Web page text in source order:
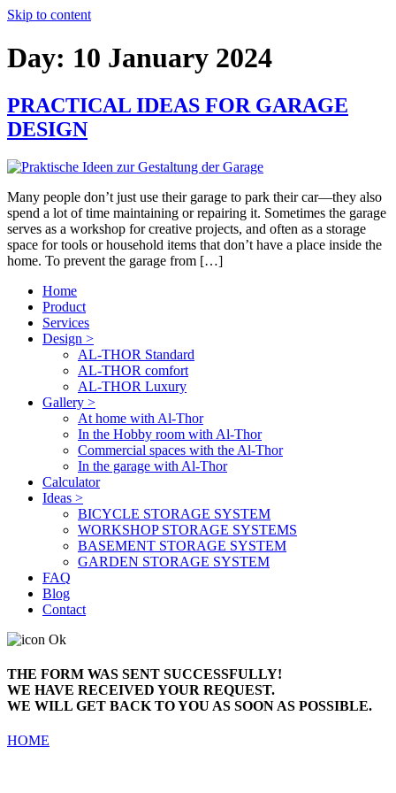
Skip to content
Day: 10 January 2024
PRACTICAL IDEAS FOR GARAGE
DESIGN
Many people don’t just use their garage to park their car—they also
spend a lot of time maintaining or repairing it. Sometimes the garage
serves as a workshop for creative projects, and often as a storage
space for tools or household items that don’t have a place inside the
home. To prevent the garage from […]
Home
Product
Services
Design >
AL-THOR Standard
AL-THOR comfort
AL-THOR Luxury
Gallery >
At home with Al-Thor
In the Hobby room with Al-Thor
Commercial spaces with the Al-Thor
In the garage with Al-Thor
Calculator
Ideas >
BICYCLE STORAGE SYSTEM
WORKSHOP STORAGE SYSTEMS
BASEMENT STORAGE SYSTEM
GARDEN STORAGE SYSTEM
FAQ
Blog
Contact
THE FORM WAS SENT SUCCESSFULLY!
WE HAVE RECEIVED YOUR REQUEST.
WE WILL GET BACK TO YOU AS SOON AS POSSIBLE.
HOME